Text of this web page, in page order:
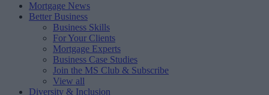
Mortgage News
Better Business
Business Skills
For Your Clients
Mortgage Experts
Business Case Studies
Join the MS Club & Subscribe
View all
Diversity & Inclusion